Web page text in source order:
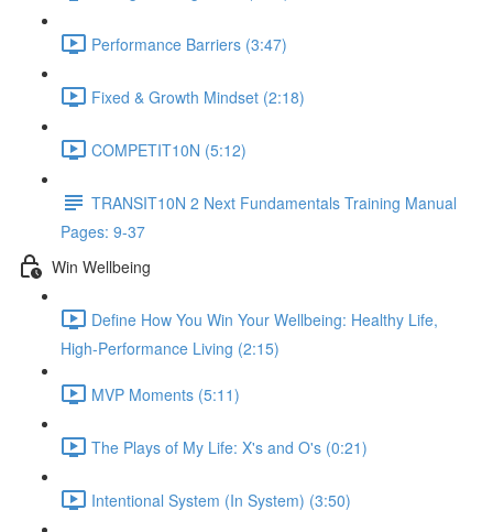
Performance Barriers (3:47)
Fixed & Growth Mindset (2:18)
COMPETIT10N (5:12)
TRANSIT10N 2 Next Fundamentals Training Manual
Pages: 9-37
Win Wellbeing
Define How You Win Your Wellbeing: Healthy Life,
High-Performance Living (2:15)
MVP Moments (5:11)
The Plays of My Life: X's and O's (0:21)
Intentional System (In System) (3:50)